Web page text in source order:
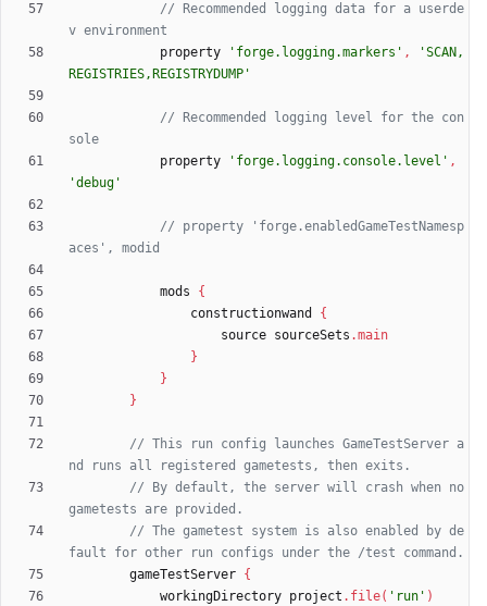
// Recommended logging data for a userde
property
'forge.logging.markers' ,
'SCAN,
REGISTRIES,REGISTRYDUMP'
// Recommended logging level for the con
property
'forge.logging.console.level' ,
'debug'
// property 'forge.enabledGameTestNamesp
mods
{
constructionwand
{
source sourceSets .main
}
}
}
// This run config launches GameTestServer a
// By default, the server will crash when no
// The gametest system is also enabled by de
gameTestServer {
workingDirectory project . file( 'run' )